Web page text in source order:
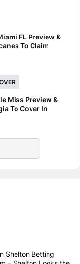
FL Preview &
To Claim
Miss Preview &
To Cover In
Shelton Betting